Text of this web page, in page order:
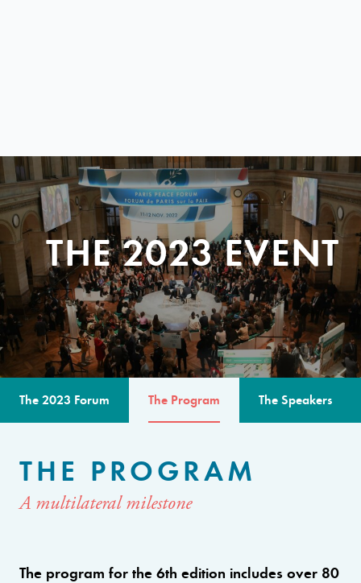
THE 2023 EVENT
The 2023 Forum The Program The Speakers
THE PROGRAM
A multilateral milestone
The program for the 6th edition includes over 80